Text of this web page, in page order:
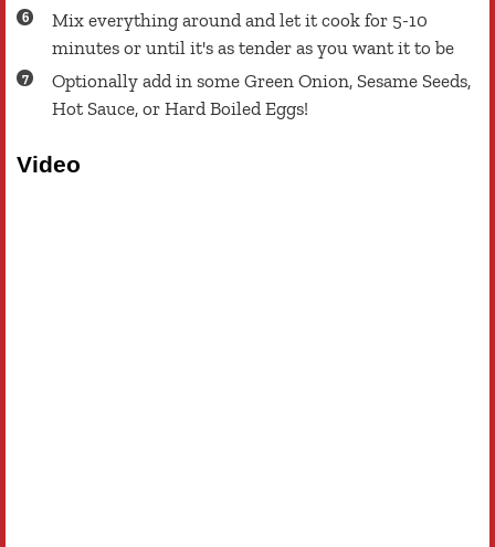
Mix everything around and let it cook for 5-10
minutes or until it's as tender as you want it to be
Optionally add in some Green Onion, Sesame Seeds,
Hot Sauce, or Hard Boiled Eggs!
Video